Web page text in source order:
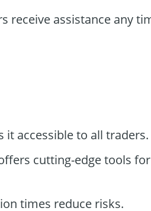
receive assistance any
it accessible to all traders.
cutting-edge tools
times reduce risks.